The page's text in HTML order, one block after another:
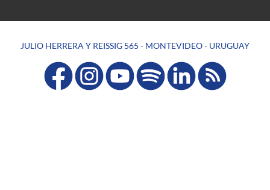
JULIO HERRERA Y REISSIG 565 - MONTEVIDEO - URUGUAY